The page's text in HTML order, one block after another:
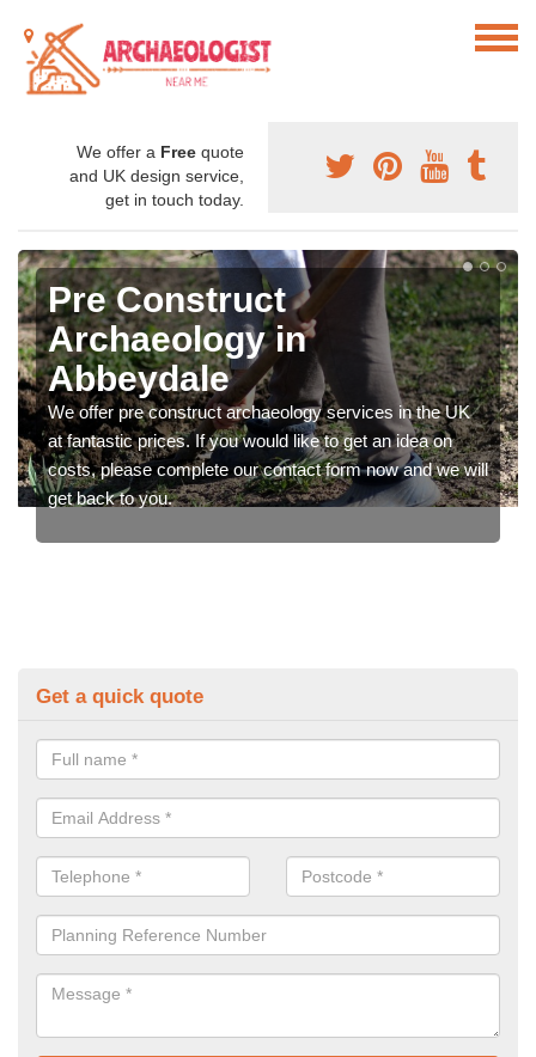
We offer a Free quote
and UK design service,
get in touch today.
Pre Construct
Archaeology in
Abbeydale
We offer pre construct archaeology services in the UK
at fantastic prices. If you would like to get an idea on
costs, please complete our contact form now and we will
get back to you.
Get a quick quote